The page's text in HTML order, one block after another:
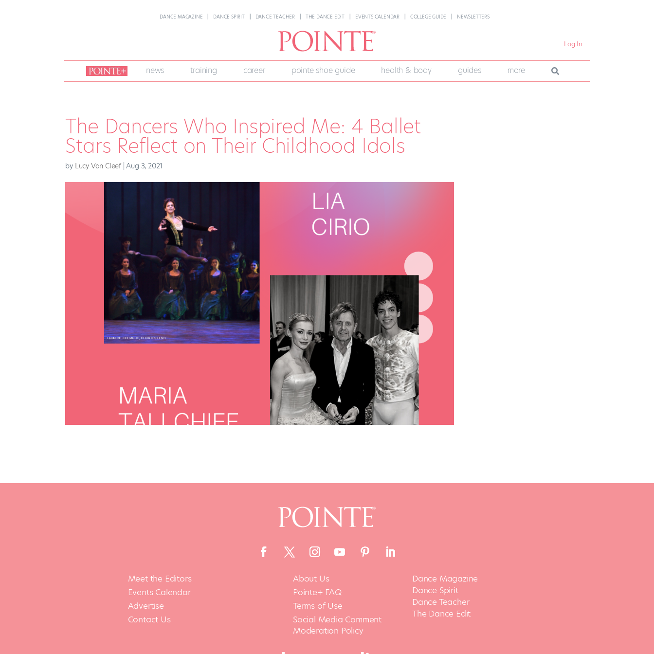
DANCE MAGAZINE DANCE SPIRIT DANCE TEACHER THE DANCE EDIT EVENTS CALENDAR COLLEGE GUIDE NEWSLETTERS
Log In
join
pointe
+
news training career pointe shoe guide health & body guides more
The Dancers Who Inspired Me: 4 Ballet
Stars Reflect on Their Childhood Idols
by Lucy Van Cleef |Aug 3, 2021
Meet the Editors
Events Calendar
Advertise
Contact Us
About Us
Pointe+ FAQ
Terms of Use
Social Media Comment
Moderation Policy
Dance Magazine
Dance Spirit
Dance Teacher
The Dance Edit